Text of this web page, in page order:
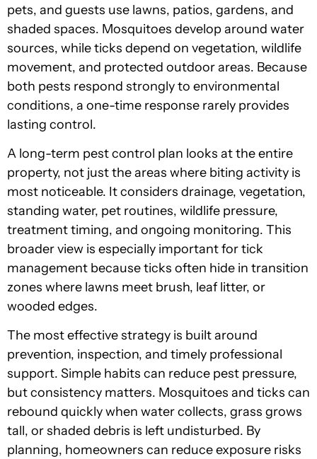
pets, and guests use lawns, patios, gardens, and
shaded spaces. Mosquitoes develop around water
sources, while ticks depend on vegetation, wildlife
movement, and protected outdoor areas. Because
both pests respond strongly to environmental
conditions, a one-time response rarely provides
lasting control.
A long-term pest control plan looks at the entire
property, not just the areas where biting activity is
most noticeable. It considers drainage, vegetation,
standing water, pet routines, wildlife pressure,
treatment timing, and ongoing monitoring. This
broader view is especially important for tick
management because ticks often hide in transition
zones where lawns meet brush, leaf litter, or
wooded edges.
The most effective strategy is built around
prevention, inspection, and timely professional
support. Simple habits can reduce pest pressure,
but consistency matters. Mosquitoes and ticks can
rebound quickly when water collects, grass grows
tall, or shaded debris is left undisturbed. By
planning, homeowners can reduce exposure risks